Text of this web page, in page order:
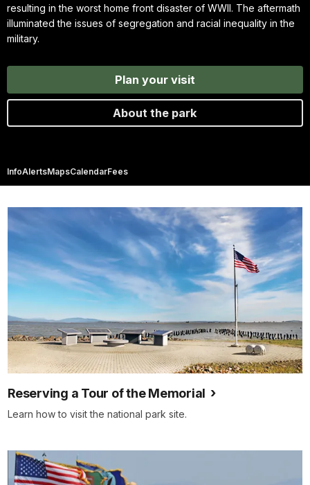
resulting in the worst home front disaster of WWII. The aftermath
illuminated the issues of segregation and racial inequality in the
military.
Plan your visit
About the park
InfoAlertsMapsCalendarFees
Reserving a Tour of the Memorial
Learn how to visit the national park site.